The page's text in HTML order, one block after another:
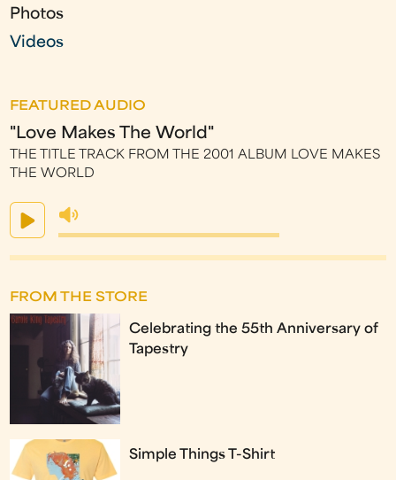
Photos
Videos
FEATURED AUDIO
"Love Makes The World"
THE TITLE TRACK FROM THE 2001 ALBUM LOVE MAKES
THE WORLD
FROM THE STORE
Celebrating the 55th Anniversary of
Tapestry
Simple Things T-Shirt